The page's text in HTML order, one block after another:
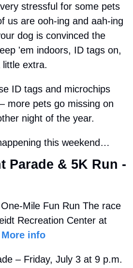
stressful for some pets
us are ooh-ing and aah-ing
dog is convinced the
'em indoors, ID tags on,
extra.
ID tags and microchips
more pets go missing on
night of the year.
this weekend…
Parade & 5K Run -
Mile Fun Run The race
Recreation Center at
More info
– Friday, July 3 at 9 p.m.